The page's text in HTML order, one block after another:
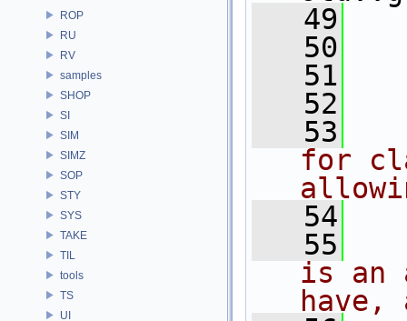
ROP
RU
RV
samples
SHOP
SI
SIM
SIMZ
SOP
STY
SYS
TAKE
TIL
tools
TS
UI
   49
   50
   51
   52
   53
for
   54
   55
is an
have,